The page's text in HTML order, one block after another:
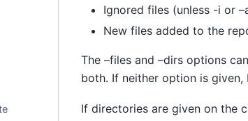
Ignored files (unless -i or
New files added to the
The –files and –dirs options
both. If neither option is
If directories are given on the